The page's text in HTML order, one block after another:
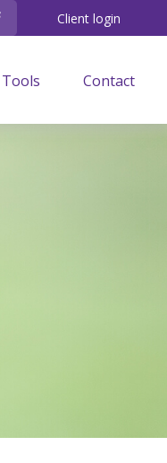
Client login
Tools Contact